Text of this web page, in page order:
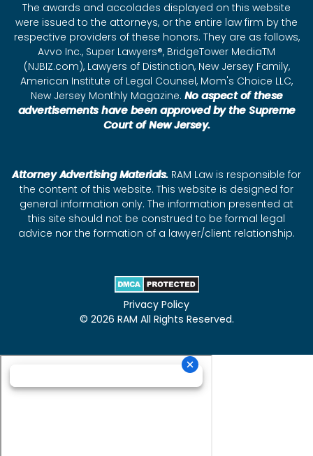
The awards and accolades displayed on this website
were issued to the attorneys, or the entire law firm by the
respective providers of these honors. They are as follows,
Avvo Inc., Super Lawyers®, BridgeTower MediaTM
(NJBIZ.com), Lawyers of Distinction, New Jersey Family,
American Institute of Legal Counsel, Mom's Choice LLC,
New Jersey Monthly Magazine. No aspect of these
advertisements have been approved by the Supreme
Court of New Jersey.
Attorney Advertising Materials.RAM Law is responsible for
the content of this website. This website is designed for
general information only. The information presented at
this site should not be construed to be formal legal
advice nor the formation of a lawyer/client relationship.
Privacy Policy
© 2026 RAM All Rights Reserved.